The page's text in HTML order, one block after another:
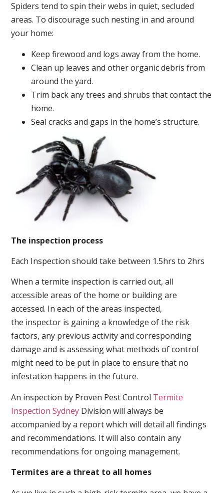
Spiders tend to spin their webs in quiet, secluded
areas. To discourage such nesting in and around
your home:
Keep firewood and logs away from the home.
Clean up leaves and other organic debris from
around the yard.
Trim back any trees and shrubs that contact the
home.
Seal cracks and gaps in the home’s structure.
The inspection process
Each Inspection should take between 1.5hrs to 2hrs
When a termite inspection is carried out, all
accessible areas of the home or building are
accessed. In each of the areas inspected,
the inspector is gaining a knowledge of the risk
factors, any previous activity and corresponding
damage and is assessing what methods of control
might need to be put in place to ensure that no
infestation happens in the future.
An inspection by Proven Pest Control Termite
Inspection Sydney Division will always be
accompanied by a report which will detail all findings
and recommendations. It will also contain any
recommendations for ongoing management.
Termites are a threat to all homes